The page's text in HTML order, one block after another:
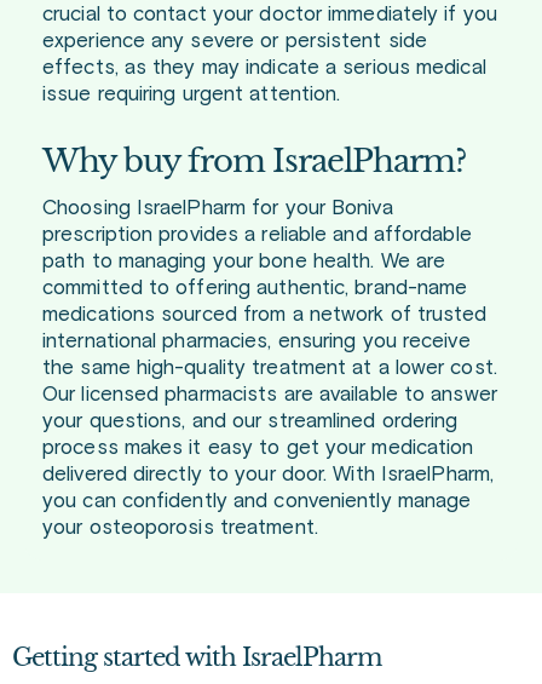
crucial to contact your doctor immediately if you
experience any severe or persistent side
effects, as they may indicate a serious medical
issue requiring urgent attention.
Why buy from IsraelPharm?
Choosing IsraelPharm for your Boniva
prescription provides a reliable and affordable
path to managing your bone health. We are
committed to offering authentic, brand-name
medications sourced from a network of trusted
international pharmacies, ensuring you receive
the same high-quality treatment at a lower cost.
Our licensed pharmacists are available to answer
your questions, and our streamlined ordering
process makes it easy to get your medication
delivered directly to your door. With IsraelPharm,
you can confidently and conveniently manage
your osteoporosis treatment.
Getting started with IsraelPharm